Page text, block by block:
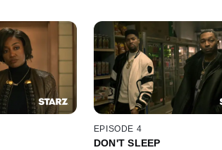
EPISODE 4
DON'T SLEEP